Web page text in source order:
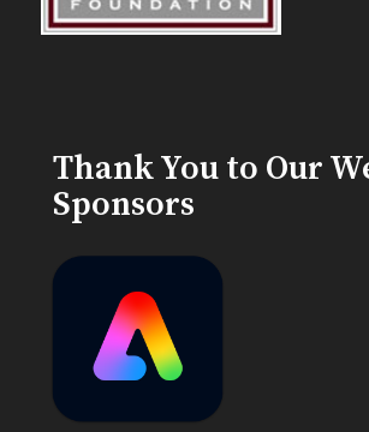
Thank You to Our
Sponsors